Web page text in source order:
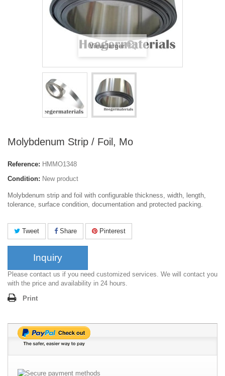
View larger
Molybdenum Strip / Foil, Mo
Reference: HMMO1348
Condition: New product
Molybdenum strip and foil with configurable thickness, width, length,
tolerance, surface condition, documentation and protected packing.
Tweet Share Pinterest
Inquiry
Please contact us if you need customized services. We will contact you
with the price and availability in 24 hours.
Print